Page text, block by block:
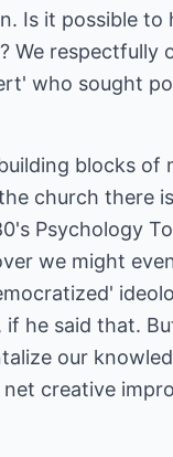
Is it possible
We
who sought
blocks
church there
Psychology
we might
he said that.
our
creative